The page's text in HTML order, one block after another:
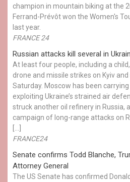
champion in mountain biking at the
Ferrand-Prévôt won the Women's
last year.
FRANCE 24
Russian attacks kill several in
At least four people, including a
drone and missile strikes on Kyiv
Saturday. Moscow has been
exploiting Ukraine’s strained air
struck another oil refinery in Russia,
campaign of long-range attacks on
FRANCE24
Senate confirms Todd Blanche,
Attorney General
The US Senate has confirmed